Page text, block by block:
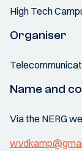
High Tech
Organiser
Name and
Via the NERG